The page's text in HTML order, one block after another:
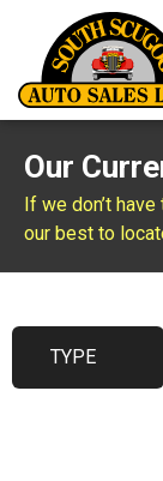
Used
Classic Cars
About Us
Contact & Map
Our
If we don’t
our best to
TYPE